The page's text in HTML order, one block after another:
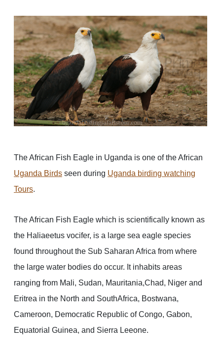
The African Fish Eagle in Uganda is one of the African
Uganda Birds seen during Uganda birding watching
Tours.
The African Fish Eagle which is scientifically known as
the Haliaeetus vocifer, is a large sea eagle species
found throughout the Sub Saharan Africa from where
the large water bodies do occur. It inhabits areas
ranging from Mali, Sudan, Mauritania,Chad, Niger and
Eritrea in the North and SouthAfrica, Bostwana,
Cameroon, Democratic Republic of Congo, Gabon,
Equatorial Guinea, and Sierra Leeone.